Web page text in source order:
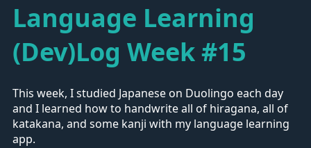
Language Learning
(Dev)Log Week #15
This week, I studied Japanese on Duolingo each day
and I learned how to handwrite all of hiragana, all of
katakana, and some kanji with my language learning
app.